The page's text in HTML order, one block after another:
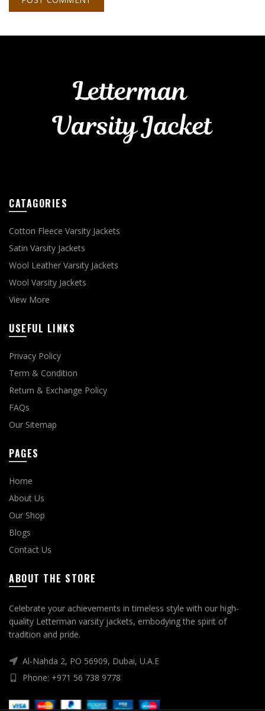
CATAGORIES
Cotton Fleece Varsity Jackets
Satin Varsity Jackets
Wool Leather Varsity Jackets
Wool Varsity Jackets
View More
USEFUL LINKS
Privacy Policy
Term & Condition
Return & Exchange Policy
FAQs
Our Sitemap
PAGES
Home
About Us
Our Shop
Blogs
Contact Us
ABOUT THE STORE
Celebrate your achievements in timeless style with our high-
quality Letterman varsity jackets, embodying the spirit of
tradition and pride.
Al-Nahda 2, PO 56909, Dubai, U.A.E
Phone: +971 56 738 9778